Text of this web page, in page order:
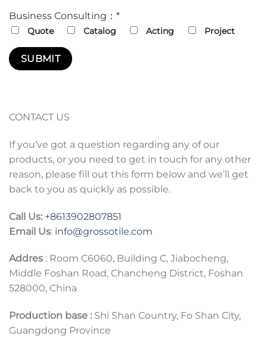
Business Consulting：*
Quote Catalog Acting Project
CONTACT US
If you’ve got a question regarding any of our
products, or you need to get in touch for any other
reason, please fill out this form below and we’ll get
back to you as quickly as possible.
Call Us: +8613902807851
Email Us: info@grossotile.com
Addres : Room C6060, Building C, Jiabocheng,
Middle Foshan Road, Chancheng District, Foshan
528000, China
Production base : Shi Shan Country, Fo Shan City,
Guangdong Province